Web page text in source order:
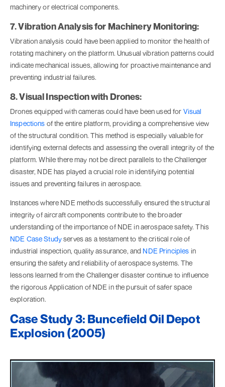
machinery or electrical components.
7. Vibration Analysis for Machinery Monitoring:
Vibration analysis could have been applied to monitor the health of
rotating machinery on the platform. Unusual vibration patterns could
indicate mechanical issues, allowing for proactive maintenance and
preventing industrial failures.
8. Visual Inspection with Drones:
Drones equipped with cameras could have been used for Visual
Inspections of the entire platform, providing a comprehensive view
of the structural condition. This method is especially valuable for
identifying external defects and assessing the overall integrity of the
platform. While there may not be direct parallels to the Challenger
disaster, NDE has played a crucial role in identifying potential
issues and preventing failures in aerospace.
Instances where NDE methods successfully ensured the structural
integrity of aircraft components contribute to the broader
understanding of the importance of NDE in aerospace safety. This
NDE Case Studyserves as a testament to the critical role of
industrial inspection, quality assurance, and NDE Principles in
ensuring the safety and reliability of aerospace systems. The
lessons learned from the Challenger disaster continue to influence
the rigorous Application of NDE in the pursuit of safer space
exploration.
Case Study 3: Buncefield Oil Depot
Explosion (2005)